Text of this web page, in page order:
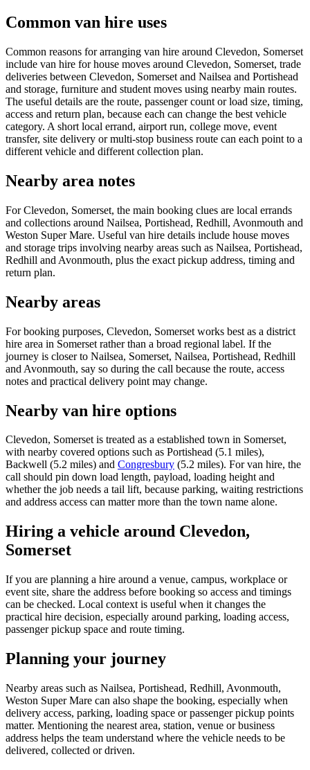
Common van hire uses
Common reasons for arranging van hire around Clevedon, Somerset
include van hire for house moves around Clevedon, Somerset, trade
deliveries between Clevedon, Somerset and Nailsea and Portishead
and storage, furniture and student moves using nearby main routes.
The useful details are the route, passenger count or load size, timing,
access and return plan, because each can change the best vehicle
category. A short local errand, airport run, college move, event
transfer, site delivery or multi-stop business route can each point to a
different vehicle and different collection plan.
Nearby area notes
For Clevedon, Somerset, the main booking clues are local errands
and collections around Nailsea, Portishead, Redhill, Avonmouth and
Weston Super Mare. Useful van hire details include house moves
and storage trips involving nearby areas such as Nailsea, Portishead,
Redhill and Avonmouth, plus the exact pickup address, timing and
return plan.
Nearby areas
For booking purposes, Clevedon, Somerset works best as a district
hire area in Somerset rather than a broad regional label. If the
journey is closer to Nailsea, Somerset, Nailsea, Portishead, Redhill
and Avonmouth, say so during the call because the route, access
notes and practical delivery point may change.
Nearby van hire options
Clevedon, Somerset is treated as a established town in Somerset,
with nearby covered options such as Portishead (5.1 miles),
Backwell (5.2 miles) and Congresbury (5.2 miles). For van hire, the
call should pin down load length, payload, loading height and
whether the job needs a tail lift, because parking, waiting restrictions
and address access can matter more than the town name alone.
Hiring a vehicle around Clevedon,
Somerset
If you are planning a hire around a venue, campus, workplace or
event site, share the address before booking so access and timings
can be checked. Local context is useful when it changes the
practical hire decision, especially around parking, loading access,
passenger pickup space and route timing.
Planning your journey
Nearby areas such as Nailsea, Portishead, Redhill, Avonmouth,
Weston Super Mare can also shape the booking, especially when
delivery access, parking, loading space or passenger pickup points
matter. Mentioning the nearest area, station, venue or business
address helps the team understand where the vehicle needs to be
delivered, collected or driven.